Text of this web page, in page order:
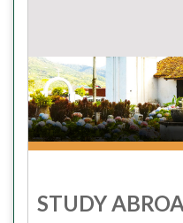
STUDY